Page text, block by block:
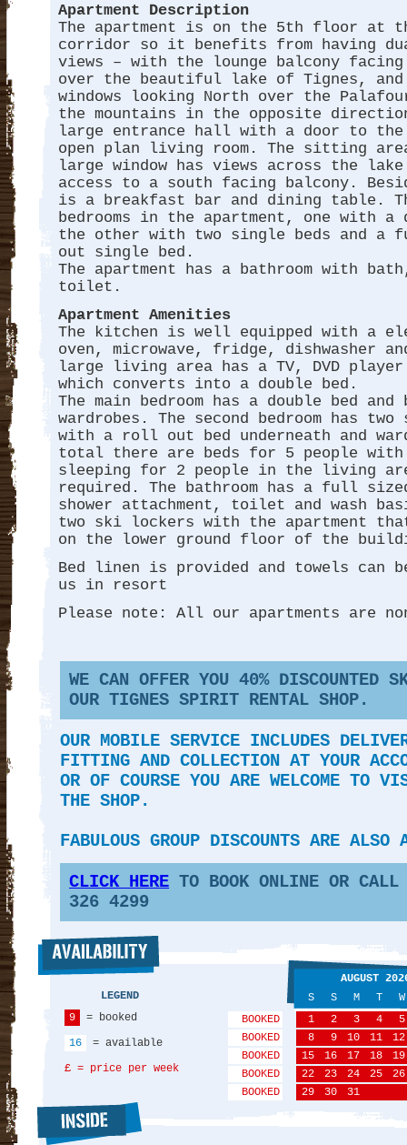
Apartment Description
The apartment is on the 5th floor at
corridor so it benefits from having
views – with the lounge balcony facing
over the beautiful lake of Tignes, and
windows looking North over the
the mountains in the opposite
large entrance hall with a door to
open plan living room. The sitting
large window has views across the lake
access to a south facing balcony.
is a breakfast bar and dining table.
bedrooms in the apartment, one with a
the other with two single beds and a
out single bed.
The apartment has a bathroom with
toilet.
Apartment Amenities
The kitchen is well equipped with a
oven, microwave, fridge, dishwasher
large living area has a TV, DVD
which converts into a double bed.
The main bedroom has a double bed
wardrobes. The second bedroom has
with a roll out bed underneath and
total there are beds for 5 people
sleeping for 2 people in the living
required. The bathroom has a full
shower attachment, toilet and wash
two ski lockers with the apartment
on the lower ground floor of the
Bed linen is provided and towels can
us in resort
Please note: All our apartments are
WE CAN OFFER YOU 40% DISCOUNTED
OUR TIGNES SPIRIT RENTAL SHOP.
OUR MOBILE SERVICE INCLUDES
FITTING AND COLLECTION AT YOUR
OR OF COURSE YOU ARE WELCOME TO
THE SHOP.
FABULOUS GROUP DISCOUNTS ARE ALSO
CLICK HERE TO BOOK ONLINE OR
326 4299
LEGEND
9
= booked
16
= available
£ = price per week
AUGUST
S
S M T
W
BOOKED
1 2 3 4
5
BOOKED
8 9 10 11
12
BOOKED
15 16 17 18
19
BOOKED
22 23 24 25
26
BOOKED
29 30 31